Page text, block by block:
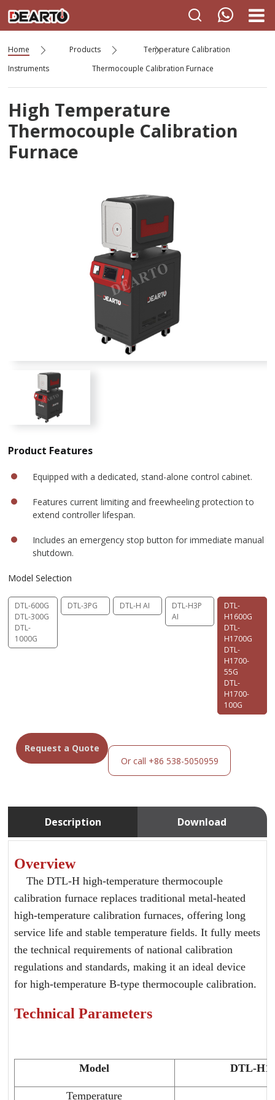
Home Products
Temperature Calibration
Instruments
Thermocouple Calibration Furnace
High Temperature
Thermocouple Calibration
Furnace
Product Features
Equipped with a dedicated, stand-alone control cabinet.
Features current limiting and freewheeling protection to
extend controller lifespan.
Includes an emergency stop button for immediate manual
shutdown.
Model Selection
DTL-600G
DTL-300G
DTL-
1000G
DTL-3PG DTL-H AI
DTL-H3P
AI
DTL-
H1600G
DTL-
H1700G
DTL-
H1700-
55G
DTL-
H1700-
100G
Request a Quote
Or call +86 538-5050959
Description Download
Overview
The DTL-H high-temperature thermocouple
calibration furnace replaces traditional metal-heated
high-temperature calibration furnaces, offering long
service life and stable temperature fields. It fully meets
the technical requirements of national calibration
regulations and standards, making it an ideal device
for high-temperature B-type thermocouple calibration.
Technical Parameters
Model DTL-
Temperature